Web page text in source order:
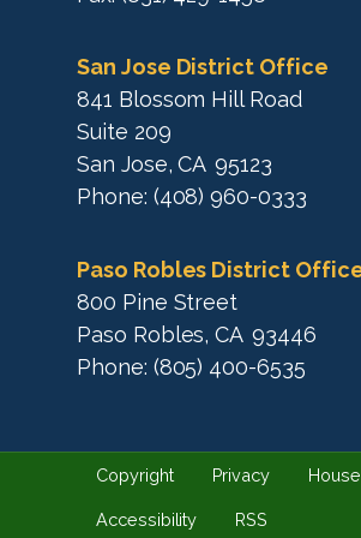
San Jose District Office
841 Blossom Hill Road
Suite 209
San Jose,CA95123
Phone: (408) 960-0333
Paso Robles District
800 Pine Street
Paso Robles,CA93446
Phone: (805) 400-6535
Copyright Privacy
Accessibility RSS